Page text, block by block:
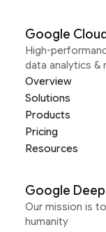
Google Cloud
High-
data analytics &
Overview
Solutions
Products
Pricing
Resources
Google
Our mission is
humanity